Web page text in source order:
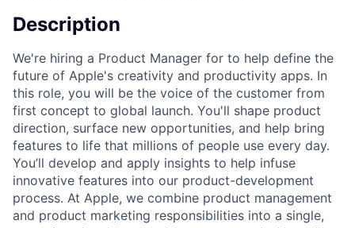
Description
We're hiring a Product Manager for to help define the
future of Apple's creativity and productivity apps. In
this role, you will be the voice of the customer from
first concept to global launch. You'll shape product
direction, surface new opportunities, and help bring
features to life that millions of people use every day.
You’ll develop and apply insights to help infuse
innovative features into our product-development
process. At Apple, we combine product management
and product marketing responsibilities into a single,